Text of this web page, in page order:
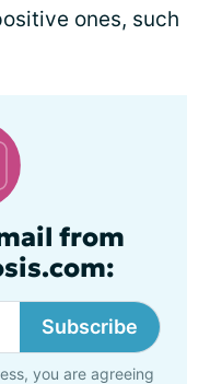
ones, such
from
Subscribe
you are agreeing